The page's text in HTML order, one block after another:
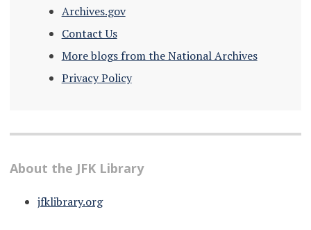
Archives.gov
Contact Us
More blogs from the National Archives
Privacy Policy
About the JFK Library
jfklibrary.org